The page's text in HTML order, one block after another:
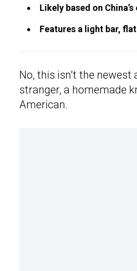
Likely based on
Features a light bar,
No, this isn’t the newest
stranger, a homemade
American.